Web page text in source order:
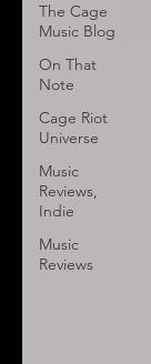
The Cage
Music Blog
On That
Note
Cage Riot
Universe
Music
Reviews,
Indie
Music
Reviews